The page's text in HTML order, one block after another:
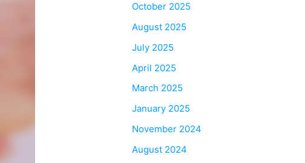
October 2025
August 2025
July 2025
April 2025
March 2025
January 2025
November 2024
August 2024